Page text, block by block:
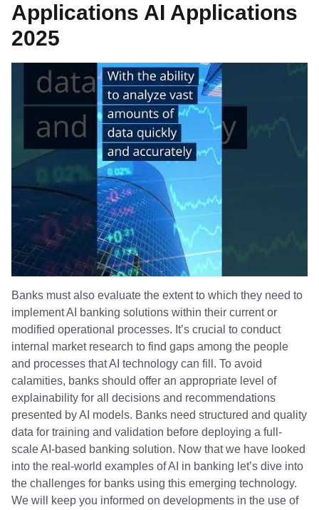
Applications AI Applications
2025
Banks must also evaluate the extent to which they need to
implement AI banking solutions within their current or
modified operational processes. It’s crucial to conduct
internal market research to find gaps among the people
and processes that AI technology can fill. To avoid
calamities, banks should offer an appropriate level of
explainability for all decisions and recommendations
presented by AI models. Banks need structured and quality
data for training and validation before deploying a full-
scale AI-based banking solution. Now that we have looked
into the real-world examples of AI in banking let’s dive into
the challenges for banks using this emerging technology.
We will keep you informed on developments in the use of